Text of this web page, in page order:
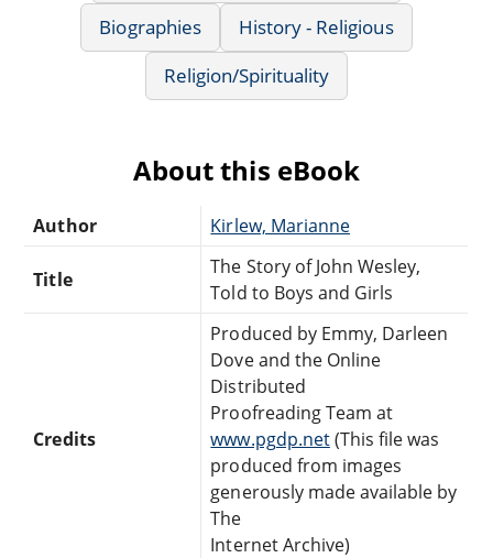
Biographies
History - Religious
Religion/Spirituality
About this eBook
Author Kirlew, Marianne
Title
The Story of John Wesley,
Told to Boys and Girls
Credits
Produced by Emmy, Darleen
Dove and the Online
Distributed
Proofreading Team at
www.pgdp.net(This file was
produced from images
generously made available by
The
Internet Archive)